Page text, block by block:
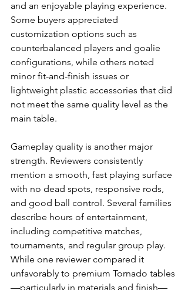
and an enjoyable playing experience.
Some buyers appreciated
customization options such as
counterbalanced players and goalie
configurations, while others noted
minor fit-and-finish issues or
lightweight plastic accessories that did
not meet the same quality level as the
main table.
Gameplay quality is another major
strength. Reviewers consistently
mention a smooth, fast playing surface
with no dead spots, responsive rods,
and good ball control. Several families
describe hours of entertainment,
including competitive matches,
tournaments, and regular group play.
While one reviewer compared it
unfavorably to premium Tornado tables
—particularly in materials and finish—